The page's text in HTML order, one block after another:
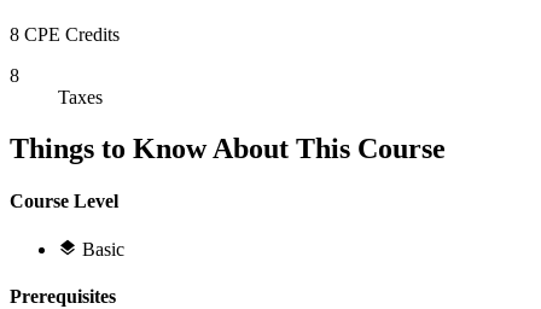
8 CPE Credits
8
Taxes
Things to Know About This Course
Course Level
Basic
Prerequisites